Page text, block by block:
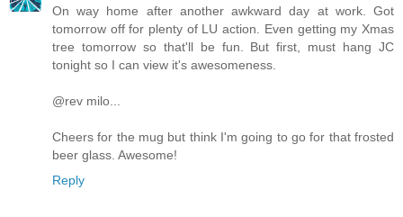
On way home after another awkward day at work. Got
tomorrow off for plenty of LU action. Even getting my Xmas
tree tomorrow so that'll be fun. But first, must hang JC
tonight so I can view it's awesomeness.
@rev milo...
Cheers for the mug but think I'm going to go for that frosted
beer glass. Awesome!
Reply